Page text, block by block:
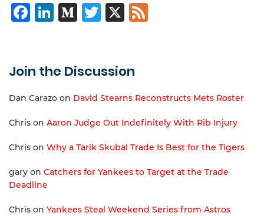
Facebook
LinkedIn
Medium
Twitter
X
Join the Discussion
Dan Carazo on David Stearns Reconstructs Mets Roster
Chris on Aaron Judge Out Indefinitely With Rib Injury
Chris on Why a Tarik Skubal Trade Is Best for the Tigers
gary on Catchers for Yankees to Target at the Trade
Deadline
Chris on Yankees Steal Weekend Series from Astros